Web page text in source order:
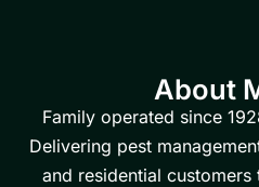
About
Family operated since
Delivering pest
and residential